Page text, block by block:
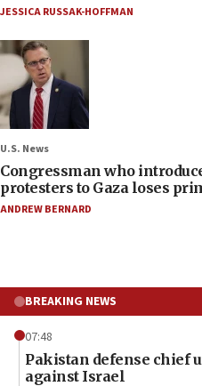
JESSICA RUSSAK-HOFFMAN
U.S. News
Congressman who
protesters to Gaza loses
ANDREW BERNARD
BREAKING NEWS
07:48
Pakistan defense chief
against Israel